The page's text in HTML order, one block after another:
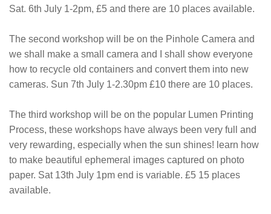
Sat. 6th July 1-2pm, £5 and there are 10 places available.
The second workshop will be on the Pinhole Camera and
we shall make a small camera and I shall show everyone
how to recycle old containers and convert them into new
cameras. Sun 7th July 1-2.30pm £10 there are 10 places.
The third workshop will be on the popular Lumen Printing
Process, these workshops have always been very full and
very rewarding, especially when the sun shines! learn how
to make beautiful ephemeral images captured on photo
paper. Sat 13th July 1pm end is variable. £5 15 places
available.